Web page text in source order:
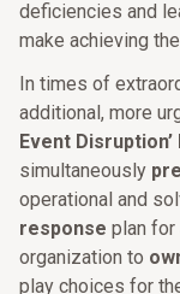
deficiencies and
make achieving
In times of
additional, more
Event Disruption’
simultaneously
operational and
response plan
organization to
play choices for